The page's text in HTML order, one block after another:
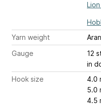
Yarn weight
Gauge
12
in
Hook size
4.0
5.0
4.5